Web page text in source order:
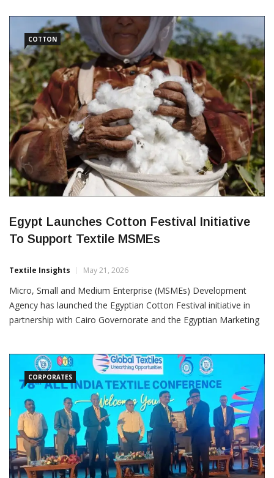
progress reported since its implementation. According to data
released by the Ministry of Textiles,
COTTON
Egypt Launches Cotton Festival Initiative
To Support Textile MSMEs
Textile Insights May 21, 2026
Micro, Small and Medium Enterprise (MSMEs) Development
Studies Foundation to strengthen micro, small and medium
enterprises operating across the country’s cotton and textile
value chain. The initiative is aimed at improving market access,
production
CORPORATES